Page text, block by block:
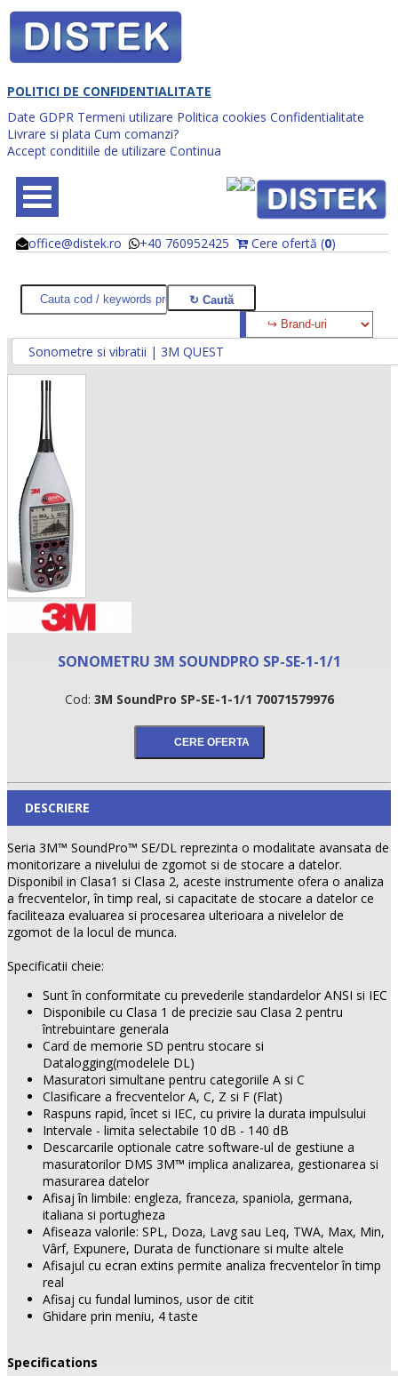
POLITICI DE CONFIDENTIALITATE
Date GDPR Termeni utilizare Politica cookies Confidentialitate
Livrare si plata Cum comanzi?
Accept conditiile de utilizare Continua
office@distek.ro +40 760952425 Cere ofertă (0)
@
@
•
Sonometre si vibratii | 3M QUEST
SONOMETRU 3M SOUNDPRO SP-SE-1-1/1
Cod: 3M SoundPro SP-SE-1-1/1 70071579976
DESCRIERE
Seria 3M™ SoundPro™ SE/DL reprezinta o modalitate avansata de
monitorizare a nivelului de zgomot si de stocare a datelor.
Disponibil in Clasa1 si Clasa 2, aceste instrumente ofera o analiza
a frecventelor, în timp real, si capacitate de stocare a datelor ce
faciliteaza evaluarea si procesarea ulterioara a nivelelor de
zgomot de la locul de munca.
Specificatii cheie:
Sunt în conformitate cu prevederile standardelor ANSI si IEC
Disponibile cu Clasa 1 de precizie sau Clasa 2 pentru
întrebuintare generala
Card de memorie SD pentru stocare si
Datalogging(modelele DL)
Masuratori simultane pentru categoriile A si C
Clasificare a frecventelor A, C, Z si F (Flat)
Raspuns rapid, încet si IEC, cu privire la durata impulsului
Intervale - limita selectabile 10 dB - 140 dB
Descarcarile optionale catre software-ul de gestiune a
masuratorilor DMS 3M™ implica analizarea, gestionarea si
masurarea datelor
Afisaj în limbile: engleza, franceza, spaniola, germana,
italiana si portugheza
Afiseaza valorile: SPL, Doza, Lavg sau Leq, TWA, Max, Min,
Vârf, Expunere, Durata de functionare si multe altele
Afisajul cu ecran extins permite analiza frecventelor în timp
real
Afisaj cu fundal luminos, usor de citit
Ghidare prin meniu, 4 taste
Specifications